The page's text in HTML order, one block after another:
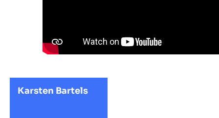
Karsten Bartels